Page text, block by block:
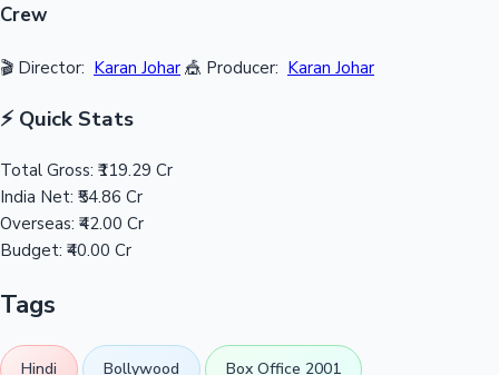
Crew
🎬 Director: Karan Johar 🎪 Producer: Karan Johar
⚡ Quick Stats
Total Gross: ₹119.29 Cr
India Net: ₹54.86 Cr
Overseas: ₹42.00 Cr
Budget: ₹40.00 Cr
Tags
Hindi Bollywood Box Office 2001